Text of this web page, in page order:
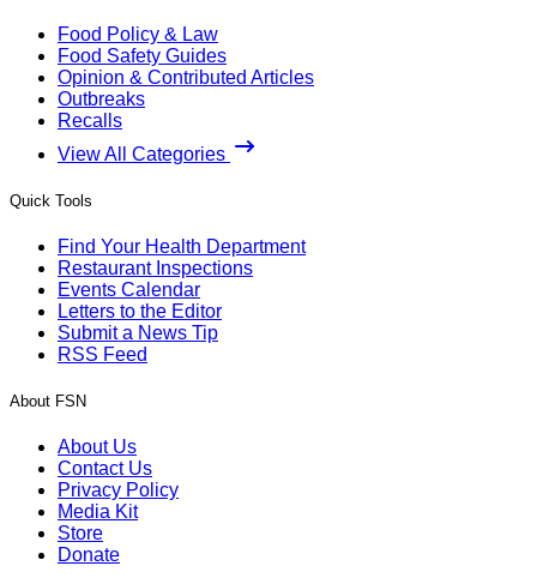
Food Policy & Law
Food Safety Guides
Opinion & Contributed Articles
Outbreaks
Recalls
View All Categories
Quick Tools
Find Your Health Department
Restaurant Inspections
Events Calendar
Letters to the Editor
Submit a News Tip
RSS Feed
About FSN
About Us
Contact Us
Privacy Policy
Media Kit
Store
Donate